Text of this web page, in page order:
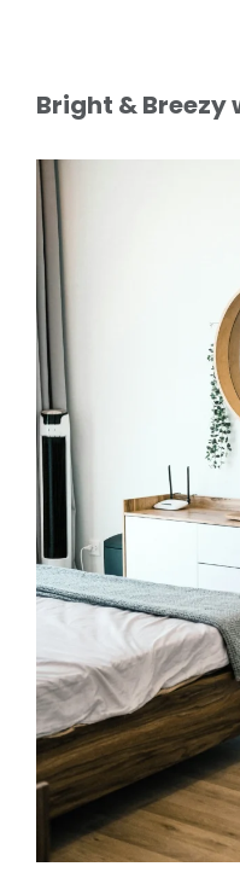
Bright & Breezy